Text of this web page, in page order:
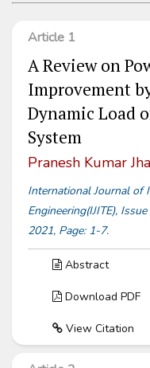
Article 1
A Review on
Improvement
Dynamic Load
System
Pranesh Kumar
International Journal of
Engineering(IJITE),
2021, Page: 1-7.
Abstract
Download PDF
View Citation